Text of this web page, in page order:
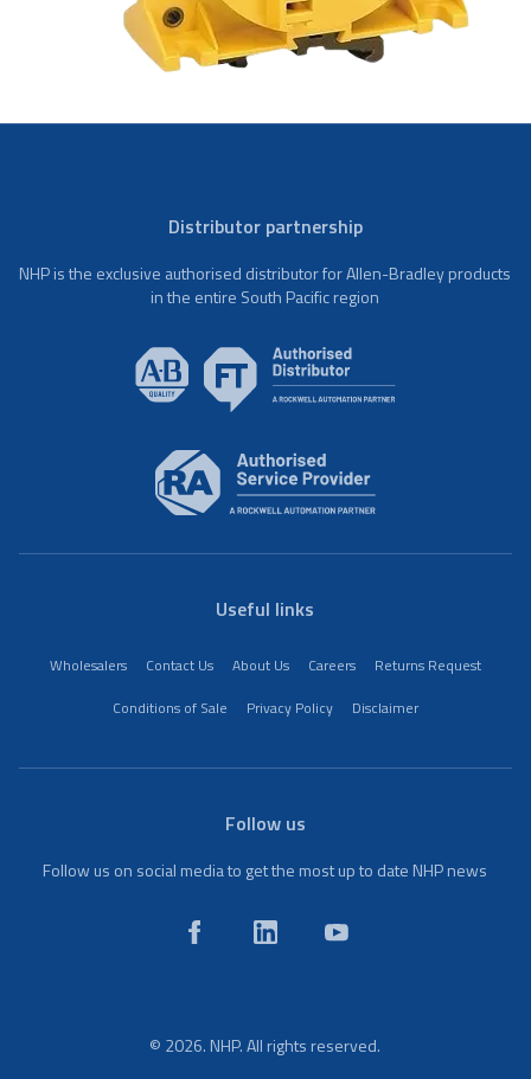
Distributor partnership
NHP is the exclusive authorised distributor for Allen-Bradley products
in the entire South Pacific region
Useful links
Wholesalers Contact Us About Us Careers
Returns Request
Conditions of Sale
Privacy Policy Disclaimer
Follow us
Follow us on social media to get the most up to date NHP news
© 2026. NHP. All rights reserved.